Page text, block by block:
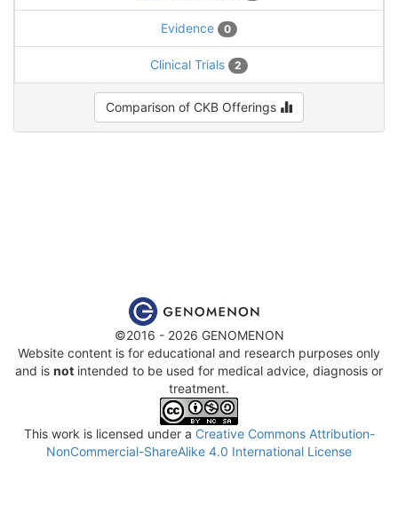
Evidence 0
Clinical Trials 2
Comparison of CKB Offerings
©2016 - 2026 GENOMENON
Website content is for educational and research purposes only
and is not intended to be used for medical advice, diagnosis or
treatment.
This work is licensed under a Creative Commons Attribution-
NonCommercial-ShareAlike 4.0 International License